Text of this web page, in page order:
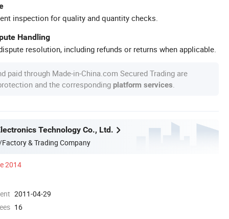
inspection for quality and quantity checks.
Handling
resolution, including refunds or returns when applicable.
paid through Made-in-China.com Secured Trading are
and the corresponding platform services
Technology Co., Ltd.
& Trading Company
2014
2011-04-29
16